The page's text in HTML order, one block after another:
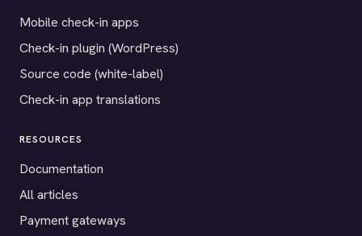
Mobile check-in apps
Check-in plugin (WordPress)
Source code (white-label)
Check-in app translations
RESOURCES
Documentation
All articles
Payment gateways